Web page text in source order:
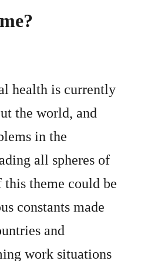
health is currently
the world, and
in the
all spheres of
theme could be
constants made
and
work situations